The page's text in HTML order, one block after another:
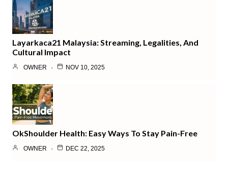
Layarkaca21 Malaysia: Streaming, Legalities, And
Cultural Impact
OWNER NOV 10, 2025
OkShoulder Health: Easy Ways To Stay Pain-Free
OWNER DEC 22, 2025